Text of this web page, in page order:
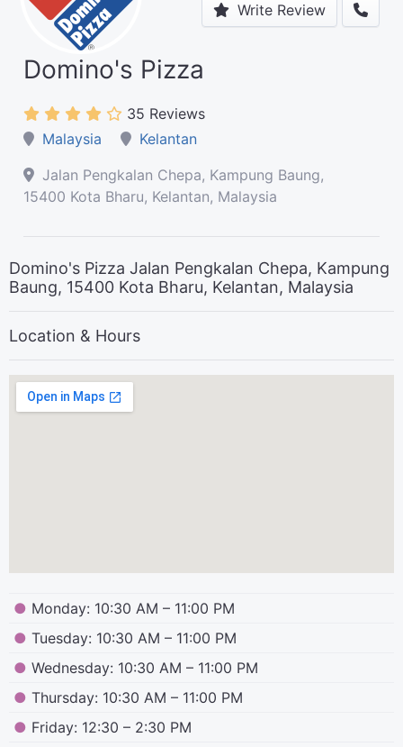
Write Review
Domino's Pizza
35 Reviews
Malaysia
Kelantan
Jalan Pengkalan Chepa, Kampung Baung,
15400 Kota Bharu, Kelantan, Malaysia
Domino's Pizza Jalan Pengkalan Chepa, Kampung
Baung, 15400 Kota Bharu, Kelantan, Malaysia
Location & Hours
● Monday: 10:30 AM – 11:00 PM
● Tuesday: 10:30 AM – 11:00 PM
● Wednesday: 10:30 AM – 11:00 PM
● Thursday: 10:30 AM – 11:00 PM
● Friday: 12:30 – 2:30 PM